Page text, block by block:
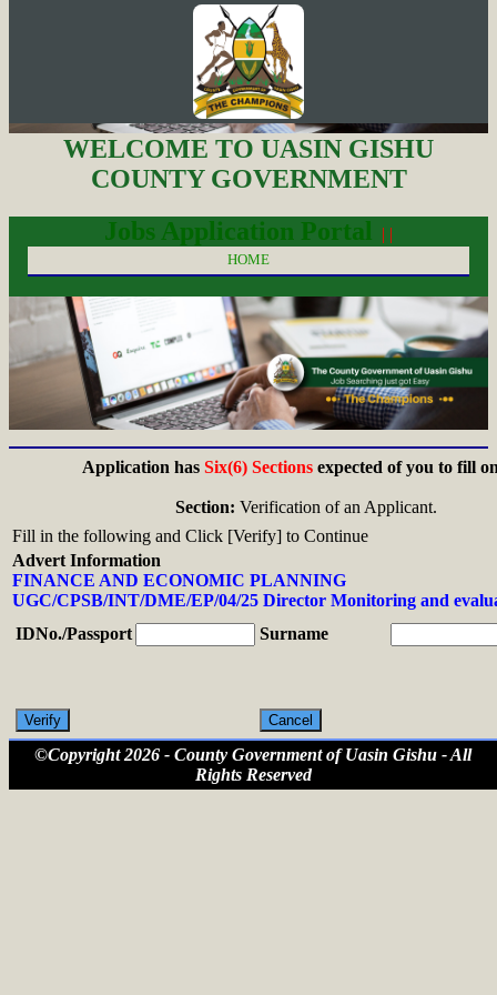
WELCOME TO UASIN GISHU
COUNTY GOVERNMENT
Jobs Application Portal
| |
HOME
Application has Six(6) Sectionsexpected of you to fill
Section: Verification of an Applicant.
Fill in the following and Click [Verify] to Continue
Advert Information
FINANCE AND ECONOMIC PLANNING
UGC/CPSB/INT/DME/EP/04/25 Director Monitoring and
IDNo./Passport
Surname
©Copyright 2026 - County Government of Uasin Gishu - All
Rights Reserved